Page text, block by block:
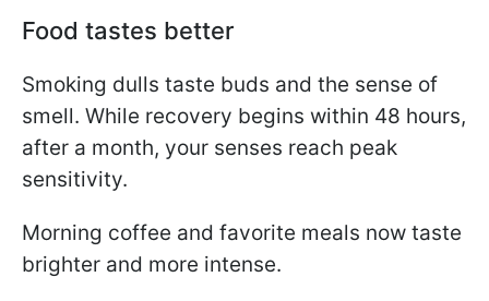
Food tastes better
Smoking dulls taste buds and the sense of
smell. While recovery begins within 48 hours,
after a month, your senses reach peak
sensitivity.
Morning coffee and favorite meals now taste
brighter and more intense.